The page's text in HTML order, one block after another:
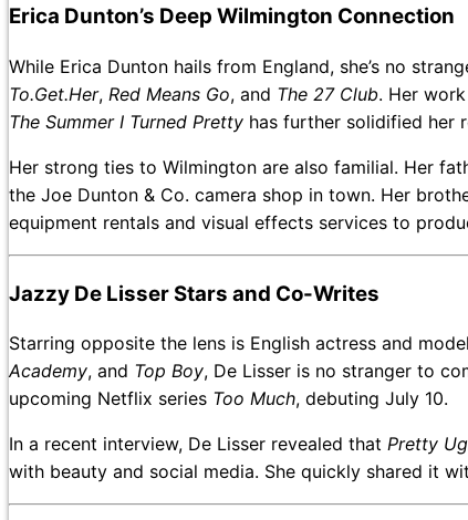
Erica Dunton’s Deep Wilmington Connection
While Erica Dunton hails from England, she’s no
To.Get.Her, Red Means Go, and The 27 Club. Her
The Summer I Turned Pretty has further solidified her
Her strong ties to Wilmington are also familial. Her
the Joe Dunton & Co. camera shop in town. Her
equipment rentals and visual effects services to
Jazzy De Lisser Stars and Co-Writes
Starring opposite the lens is English actress and
Academy, and Top Boy, De Lisser is no stranger to
upcoming Netflix series Too Much, debuting July 10.
In a recent interview, De Lisser revealed that Pretty
with beauty and social media. She quickly shared it